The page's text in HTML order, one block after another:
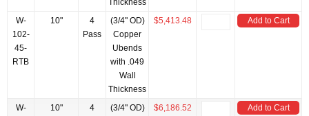
Thickness
W-
102-
45-
RTB
10"
4
Pass
(3/4" OD)
Copper
Ubends
with .049
Wall
Thickness
$5,413.48 Add to Cart
W-
10"
4
(3/4" OD)
$6,186.52 Add to Cart